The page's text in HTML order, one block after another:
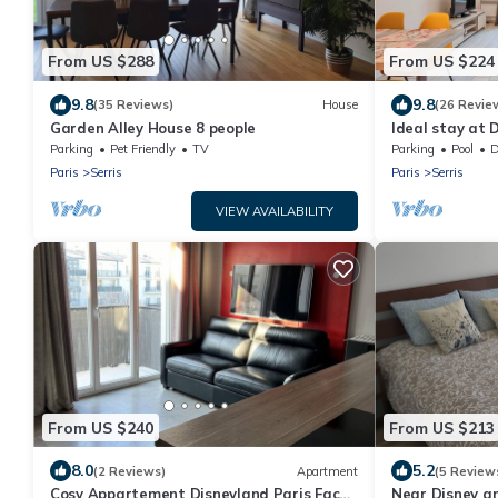
From US $288
9.8(35 Reviews) House
Garden Alley House 8 people
Parking Pet Friendly
TV
Paris
Serris
VIEW AVAILABILITY
From US $224
9.8(26
Ideal stay at
Parking Pool
Paris
Serris
From US $240
8.0(2 Reviews) Apartment
Cosy Appartement Disneyland Paris Face
From US $213
5.2(5
Near Disney